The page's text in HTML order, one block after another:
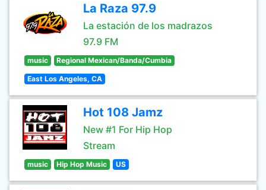
La Raza 97.9
La estación de los madrazos
97.9 FM
music Regional Mexican/Banda/Cumbia
East Los Angeles, CA
Hot 108 Jamz
New #1 For Hip Hop
Stream
music Hip Hop Music US